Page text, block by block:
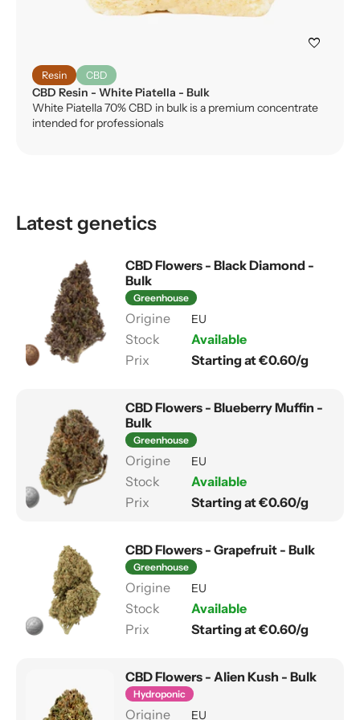
favorite
Resin CBD
CBD Resin - White Piatella - Bulk
White Piatella 70% CBD in bulk is a premium concentrate
intended for professionals
Latest genetics
CBD Flowers - Black Diamond -
Bulk
Greenhouse
EU
Available
Starting at €0.60/g
CBD Flowers - Blueberry Muffin -
Bulk
Greenhouse
EU
Available
Starting at €0.60/g
CBD Flowers - Grapefruit - Bulk
Greenhouse
EU
Available
Starting at €0.60/g
CBD Flowers - Alien Kush - Bulk
Hydroponic
EU